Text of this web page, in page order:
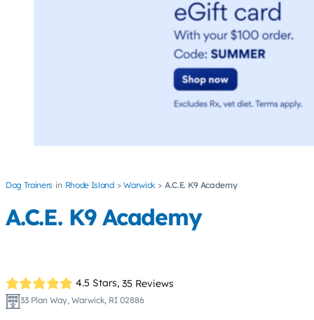
Dog Trainers Rhode Island Warwick A.C.E. K9 Academy
A.C.E. K9 Academy
4.5 Stars, 35 Reviews
33 Plan Way, Warwick, RI 02886